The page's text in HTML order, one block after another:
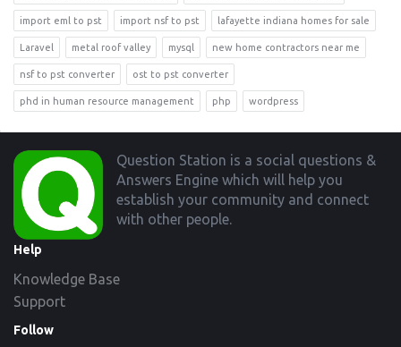
import eml to pst import nsf to pst lafayette indiana homes for sale
Laravel metal roof valley mysql new home contractors near me
nsf to pst converter ost to pst converter
phd in human resource management php wordpress
Footer
Question Station is a social questions &
Answers Engine which will help you
establish your community and connect
with other people.
Help
Knowledge Base
Support
Follow